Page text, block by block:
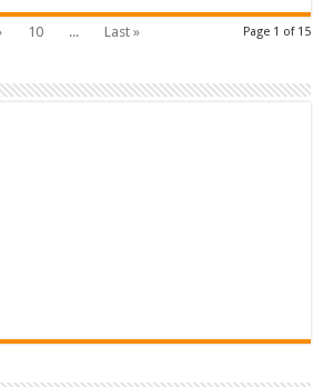
Page 1 of 15
10 ... Last »